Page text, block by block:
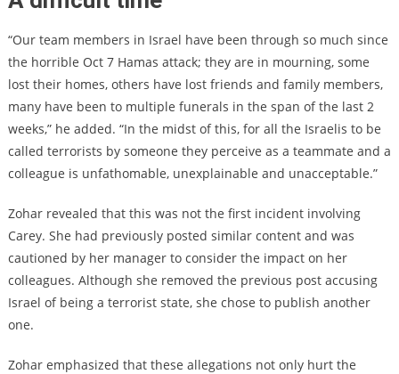
“Our team members in Israel have been through so much since
the horrible Oct 7 Hamas attack; they are in mourning, some
lost their homes, others have lost friends and family members,
many have been to multiple funerals in the span of the last 2
weeks,” he added. “In the midst of this, for all the Israelis to be
called terrorists by someone they perceive as a teammate and a
colleague is unfathomable, unexplainable and unacceptable.”
Zohar revealed that this was not the first incident involving
Carey. She had previously posted similar content and was
cautioned by her manager to consider the impact on her
colleagues. Although she removed the previous post accusing
Israel of being a terrorist state, she chose to publish another
one.
Zohar emphasized that these allegations not only hurt the